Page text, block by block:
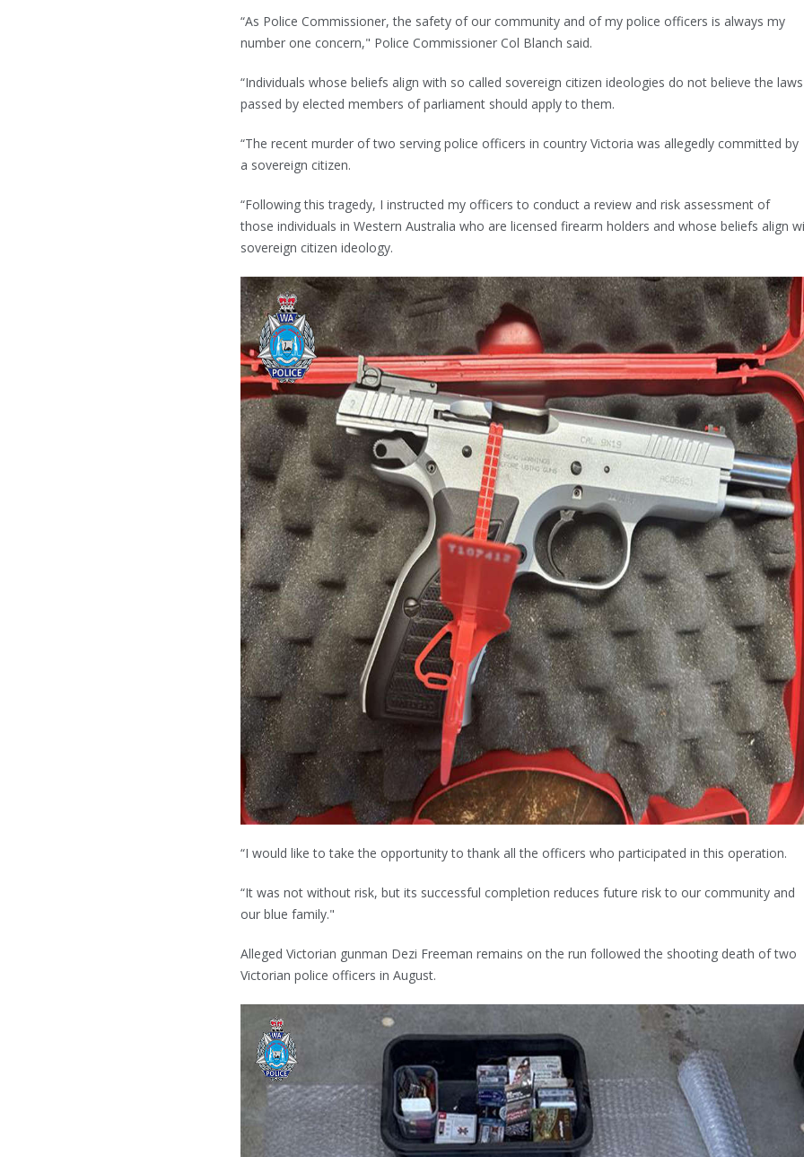
“As Police Commissioner, the safety of our community and of my police officers is always my
number one concern," Police Commissioner Col Blanch said.
“Individuals whose beliefs align with so called sovereign citizen ideologies do not believe the laws
passed by elected members of parliament should apply to them.
“The recent murder of two serving police officers in country Victoria was allegedly committed by
a sovereign citizen.
“Following this tragedy, I instructed my officers to conduct a review and risk assessment of
those individuals in Western Australia who are licensed firearm holders and whose beliefs align
sovereign citizen ideology.
“I would like to take the opportunity to thank all the officers who participated in this operation.
“It was not without risk, but its successful completion reduces future risk to our community and
our blue family."
Alleged Victorian gunman Dezi Freeman remains on the run followed the shooting death of two
Victorian police officers in August.